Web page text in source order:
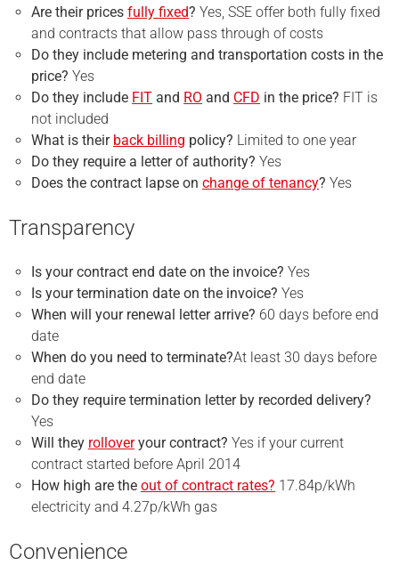
Are their prices fully fixed? Yes, SSE offer both fully fixed
and contracts that allow pass through of costs
Do they include metering and transportation costs in the
price? Yes
Do they include FIT and RO and CFD in the price? FIT is
not included
What is their back billing policy? Limited to one year
Do they require a letter of authority? Yes
Does the contract lapse on change of tenancy? Yes
Transparency
Is yourcontract end date on the invoice? Yes
Is yourtermination date on the invoice? Yes
When will your renewal letter arrive? 60 days before end
date
When do you need to terminate?At least 30 days before
end date
Do they require termination letter by recorded delivery?
Yes
Will they rollover your contract? Yes if your current
contract started before April 2014
How high are the out of contract rates? 17.84p/kWh
electricity and 4.27p/kWh gas
Convenience